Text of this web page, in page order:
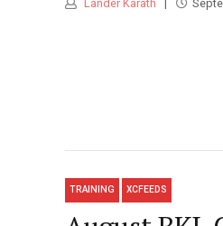
Lander Karath
TRAINING XCFEEDS